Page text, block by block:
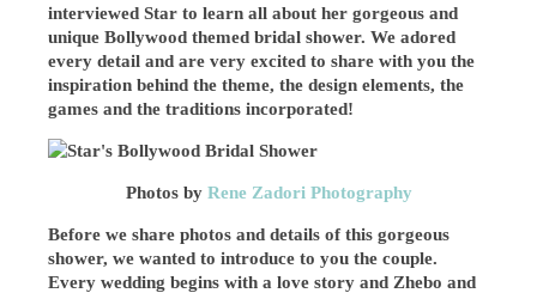
interviewed Star to learn all about her gorgeous and
unique Bollywood themed bridal shower. We adored
every detail and are very excited to share with you the
inspiration behind the theme, the design elements, the
games and the traditions incorporated!
Photos by Rene Zadori Photography
Before we share photos and details of this gorgeous
shower, we wanted to introduce to you the couple.
Every wedding begins with a love story and Zhebo and